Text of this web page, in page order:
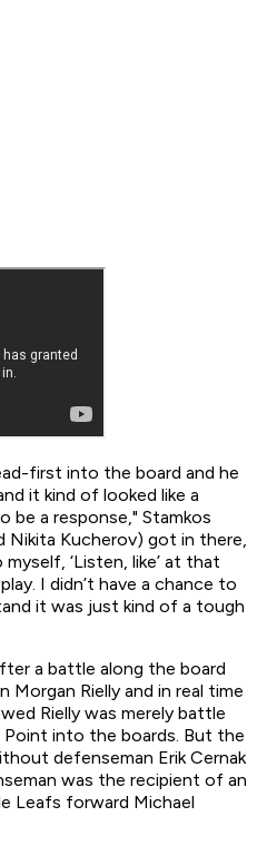
first into the board and he
it kind of looked like a
be a response," Stamkos
Nikita Kucherov) got in there,
‘Listen, like’ at that
I didn’t have a chance to
it was just kind of a tough
a battle along the board
Rielly and in real time
Rielly was merely battle
into the boards. But the
defenseman Erik Cernak
was the recipient of an
Leafs forward Michael